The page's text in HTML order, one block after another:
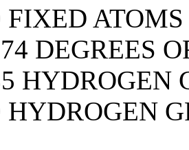
FIXED ATOMS
DEGREES
HYDROGEN
HYDROGEN